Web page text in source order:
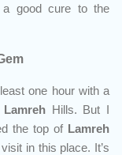
a good cure to the
one hour with a
Lamreh Hills. But I
the top of Lamreh
in this place. It’s